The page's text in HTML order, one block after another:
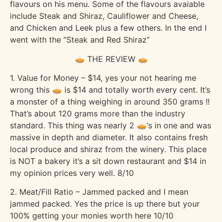
flavours on his menu. Some of the flavours avaiable
include Steak and Shiraz, Cauliflower and Cheese,
and Chicken and Leek plus a few others. In the end I
went with the “Steak and Red Shiraz”
🥧 THE REVIEW 🥧
1. Value for Money – $14, yes your not hearing me
wrong this 🥧 is $14 and totally worth every cent. It’s
a monster of a thing weighing in around 350 grams !!
That’s about 120 grams more than the industry
standard. This thing was nearly 2 🥧‘s in one and was
massive in depth and diameter. It also contains fresh
local produce and shiraz from the winery. This place
is NOT a bakery it’s a sit down restaurant and $14 in
my opinion prices very well. 8/10
2. Meat/Fill Ratio – Jammed packed and I mean
jammed packed. Yes the price is up there but your
100% getting your monies worth here 10/10